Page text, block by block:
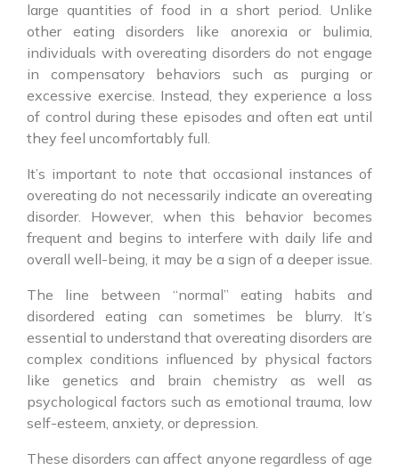
large quantities of food in a short period. Unlike
other eating disorders like anorexia or bulimia,
individuals with overeating disorders do not engage
in compensatory behaviors such as purging or
excessive exercise. Instead, they experience a loss
of control during these episodes and often eat until
they feel uncomfortably full.
It’s important to note that occasional instances of
overeating do not necessarily indicate an overeating
disorder. However, when this behavior becomes
frequent and begins to interfere with daily life and
overall well-being, it may be a sign of a deeper issue.
The line between “normal” eating habits and
disordered eating can sometimes be blurry. It’s
essential to understand that overeating disorders are
complex conditions influenced by physical factors
like genetics and brain chemistry as well as
psychological factors such as emotional trauma, low
self-esteem, anxiety, or depression.
These disorders can affect anyone regardless of age